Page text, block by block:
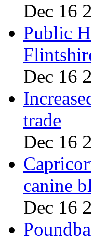
Dec 16
Public
Dec 16
trade
Dec 16
canine
Dec 16